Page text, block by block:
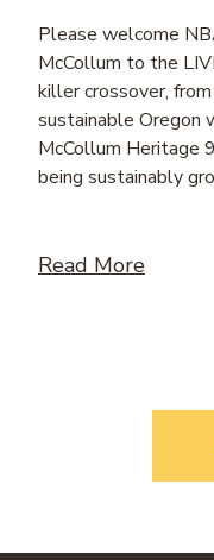
Please welcome
McCollum to the
killer crossover,
sustainable Oregon
McCollum Heritage
being sustainably
Read More